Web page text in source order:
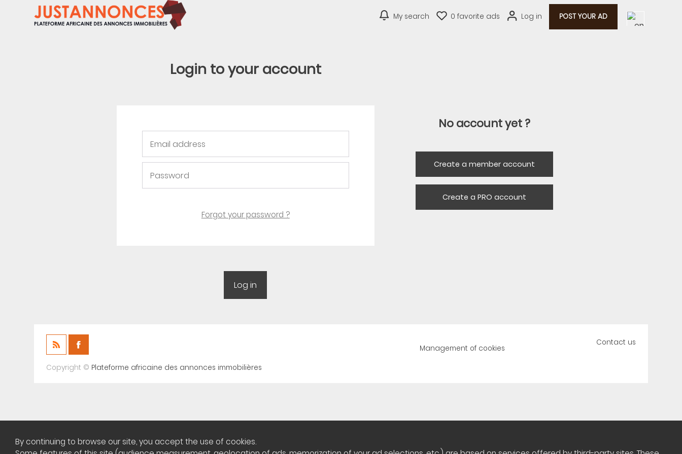
My search 0 favorite ads Log in POST YOUR AD
Login to your account
Forgot your password ?
No account yet ?
Create a member account
Create a PRO account
Copyright © Plateforme africaine des annonces immobilières
Management of cookies
Contact us
By continuing to browse our site, you accept the use of cookies.